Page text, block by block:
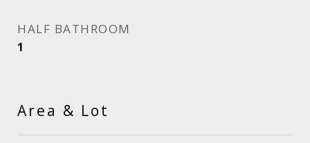
HALF BATHROOM
1
Area & Lot